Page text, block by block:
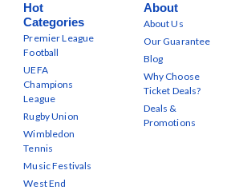
Hot
Categories
Premier League
Football
UEFA
Champions
League
Rugby Union
Wimbledon
Tennis
Music Festivals
West End
About
About Us
Our Guarantee
Blog
Why Choose
Ticket Deals?
Deals &
Promotions